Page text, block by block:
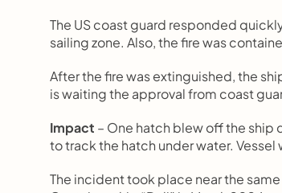
The US coast guard responded
sailing zone. Also, the fire was
After the fire was extinguished, the
is waiting the approval from coast
Impact – One hatch blew off the ship
to track the hatch under water.
The incident took place near the